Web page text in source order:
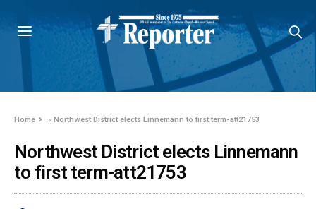
Home »Northwest District elects Linnemann to first term-att21753
Northwest District elects Linnemann
to first term-att21753